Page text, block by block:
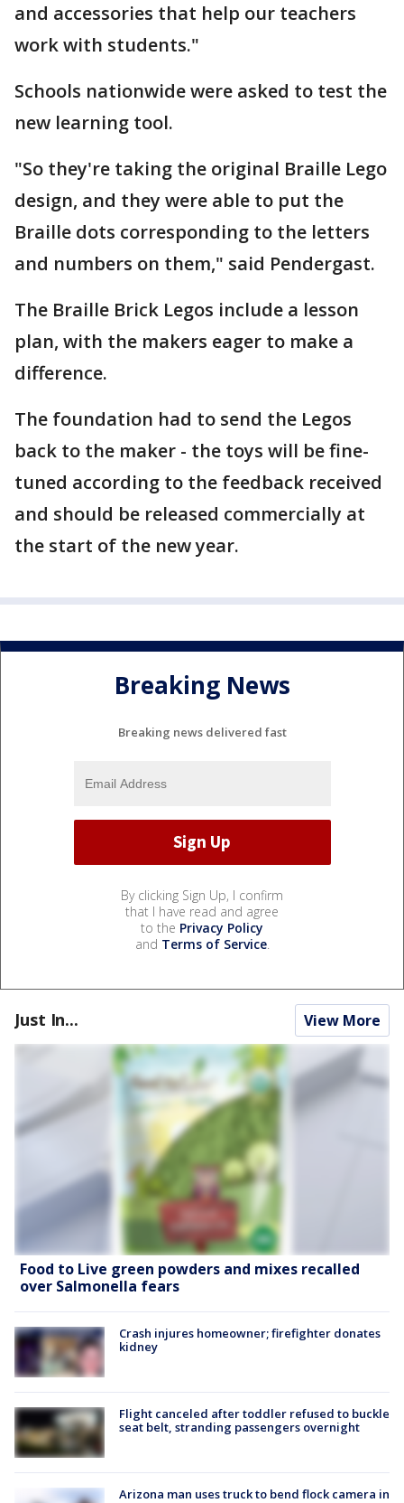
and accessories that help our teachers
work with students."
Schools nationwide were asked to test the
new learning tool.
"So they're taking the original Braille Lego
design, and they were able to put the
Braille dots corresponding to the letters
and numbers on them," said Pendergast.
The Braille Brick Legos include a lesson
plan, with the makers eager to make a
difference.
The foundation had to send the Legos
back to the maker - the toys will be fine-
tuned according to the feedback received
and should be released commercially at
the start of the new year.
Breaking News
Breaking news delivered fast
By clicking Sign Up, I confirm
that I have read and agree
to the Privacy Policy
and Terms of Service.
Just In... View More
Food to Live green powders and mixes recalled
over Salmonella fears
Crash injures homeowner; firefighter donates
kidney
Flight canceled after toddler refused to buckle
seat belt, stranding passengers overnight
Arizona man uses truck to bend flock camera in